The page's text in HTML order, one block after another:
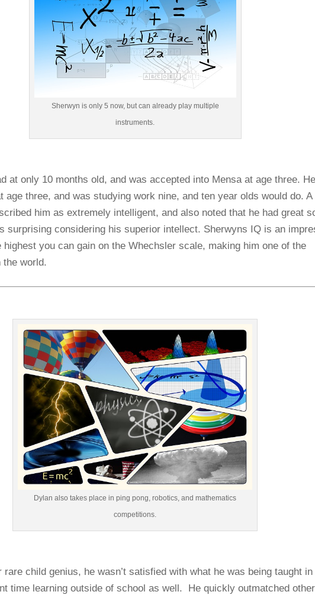
Sherwyn is only 5 now, but can already play multiple
instruments.
at only 10 months old, and was accepted into Mensa at age three. He
age three, and was studying work nine, and ten year olds would do. A
him as extremely intelligent, and also noted that he had great
surprising considering his superior intellect. Sherwyns IQ is an
highest you can gain on the Whechsler scale, making him one of the
world.
Dylan also takes place in ping pong, robotics, and mathematics
competitions.
rare child genius, he wasn’t satisfied with what he was being taught in
time learning outside of school as well. He quickly outmatched other